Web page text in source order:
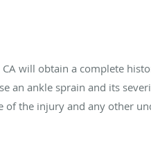
will obtain a complete
an ankle sprain and its
the injury and any other